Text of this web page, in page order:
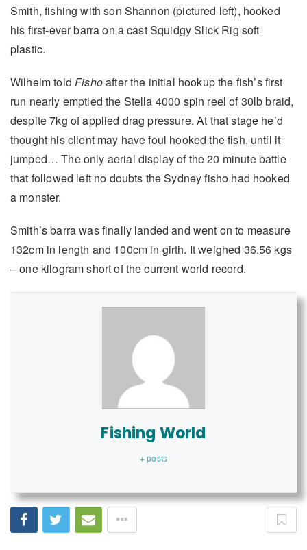
Smith, fishing with son Shannon (pictured left), hooked
his first-ever barra on a cast Squidgy Slick Rig soft
plastic.
Wilhelm toldFishoafter the initial hookup the fish’s first
run nearly emptied the Stella 4000 spin reel of 30lb braid,
despite 7kg of applied drag pressure. At that stage he’d
thought his client may have foul hooked the fish, until it
jumped… The only aerial display of the 20 minute battle
that followed left no doubts the Sydney fisho had hooked
a monster.
Smith’s barra was finally landed and went on to measure
132cm in length and 100cm in girth. It weighed 36.56 kgs
– one kilogram short of the current world record.
Fishing World
+ posts